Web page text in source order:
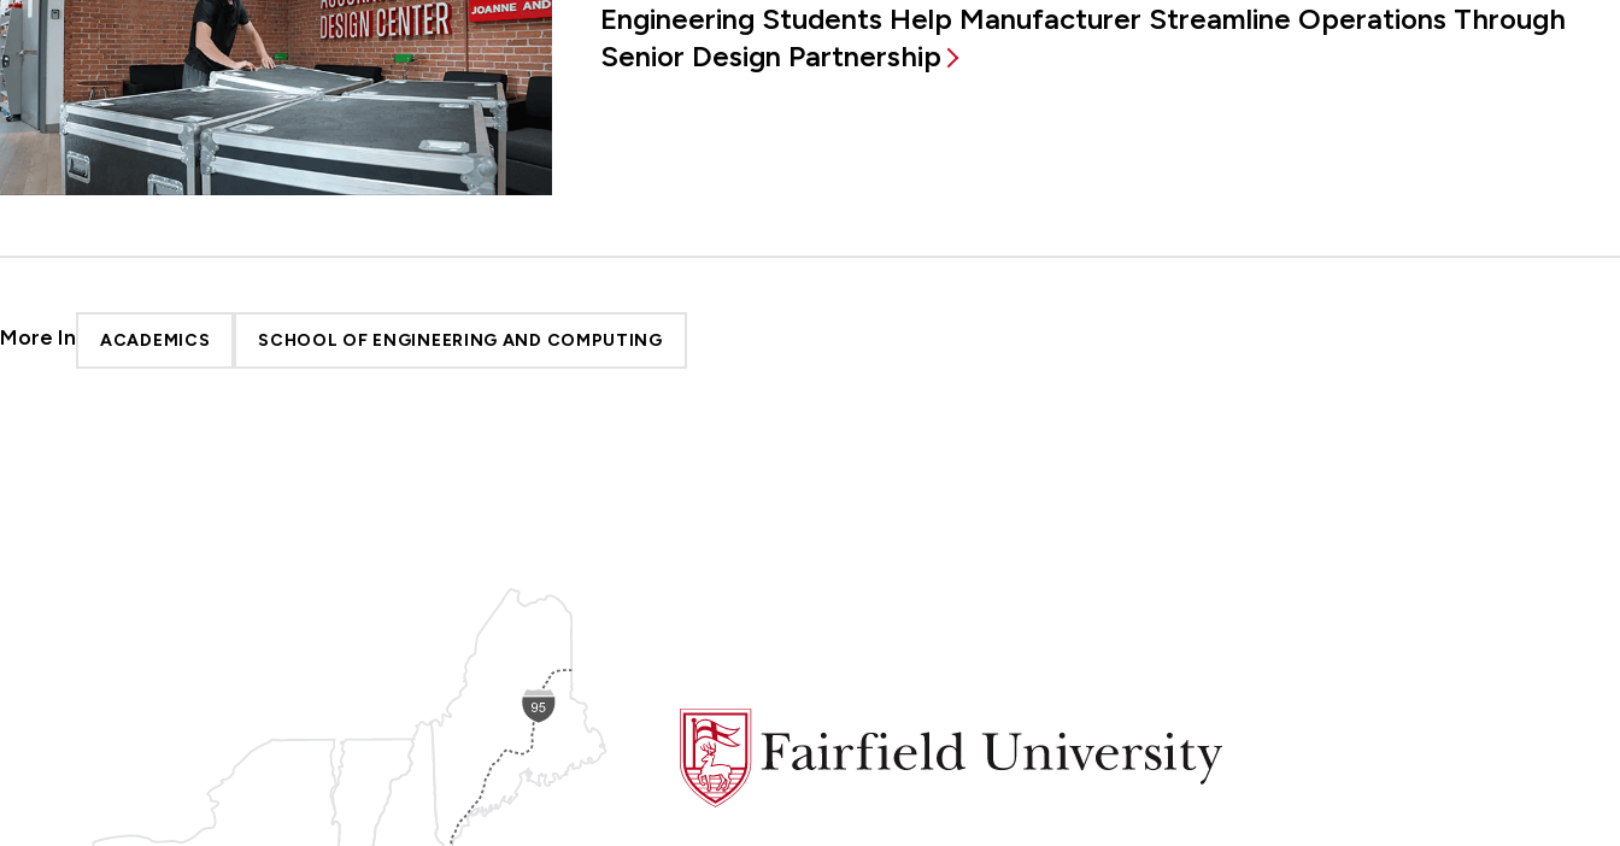
Engineering Students Help Manufacturer Streamline Operations Through
Senior Design Partnership
More In ACADEMICS SCHOOL OF ENGINEERING AND COMPUTING
Fairfield
University